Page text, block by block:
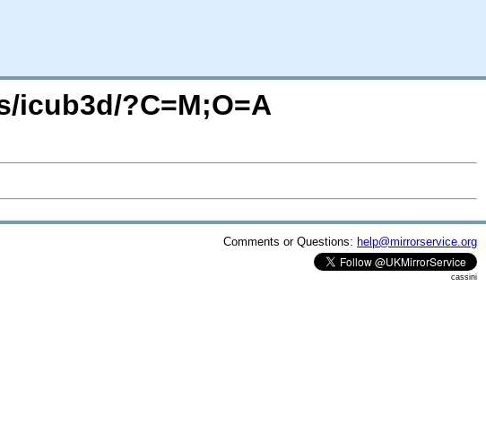
icub3d/?C=M;O=A
Comments or Questions: help@mirrorservice.org
cassini